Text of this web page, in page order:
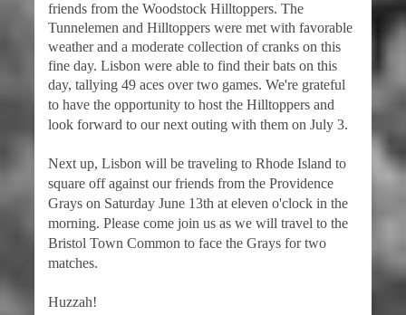
friends from the Woodstock Hilltoppers. The
Tunnelemen and Hilltoppers were met with favorable
weather and a moderate collection of cranks on this
fine day. Lisbon were able to find their bats on this
day, tallying 49 aces over two games. We're grateful
to have the opportunity to host the Hilltoppers and
look forward to our next outing with them on July 3.
Next up, Lisbon will be traveling to Rhode Island to
square off against our friends from the Providence
Grays on Saturday June 13th at eleven o'clock in the
morning. Please come join us as we will travel to the
Bristol Town Common to face the Grays for two
matches.
Huzzah!